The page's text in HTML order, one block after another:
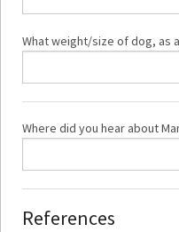
What weight/size of dog, as
Where did you hear about
References